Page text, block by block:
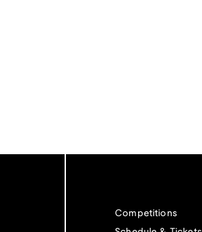
Competitions